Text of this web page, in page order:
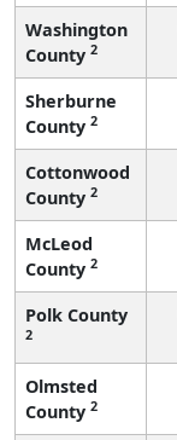
Washington
County 2
Sherburne
County 2
Cottonwood
County 2
McLeod
County 2
Polk County
2
Olmsted
County 2